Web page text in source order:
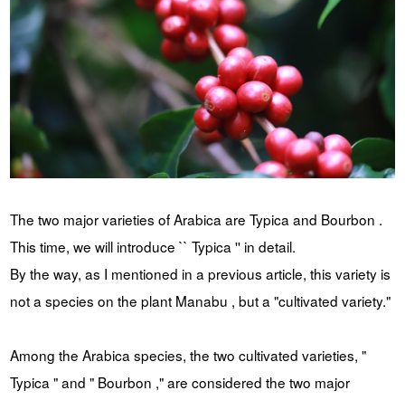
YUYA IWASAKI , a departure
from the mainstream.
The Challenge of Takeharu
Onuki , the 2024 Japan
Champion Coffee Roaster
CROWD ROASTER BRAND SITE
The two major varieties of Arabica are Typica and Bourbon .
This time, we will introduce `` Typica '' in detail.
By the way, as I mentioned in a previous article, this variety is
not a species on the plant Manabu , but a "cultivated variety."
Among the Arabica species, the two cultivated varieties, "
Typica " and " Bourbon ," are considered the two major